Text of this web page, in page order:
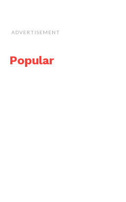
ADVERTISEMENT
Popular